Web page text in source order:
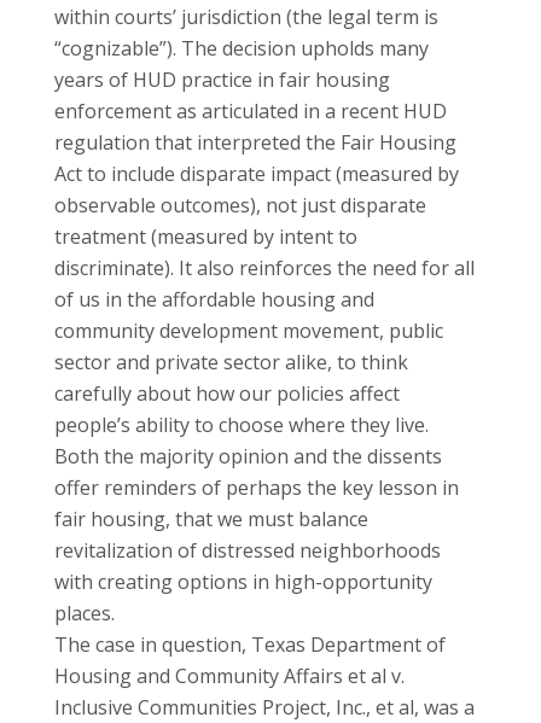
within courts’ jurisdiction (the legal term is
“cognizable”). The decision upholds many
years of HUD practice in fair housing
enforcement as articulated in a recent HUD
regulation that interpreted the Fair Housing
Act to include disparate impact (measured by
observable outcomes), not just disparate
treatment (measured by intent to
discriminate). It also reinforces the need for all
of us in the affordable housing and
community development movement, public
sector and private sector alike, to think
carefully about how our policies affect
people’s ability to choose where they live.
Both the majority opinion and the dissents
offer reminders of perhaps the key lesson in
fair housing, that we must balance
revitalization of distressed neighborhoods
with creating options in high-opportunity
places.
The case in question, Texas Department of
Housing and Community Affairs et al v.
Inclusive Communities Project, Inc., et al, was a